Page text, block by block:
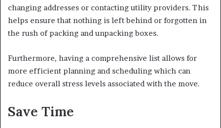
changing addresses or contacting utility providers. This
helps ensure that nothing is left behind or forgotten in
the rush of packing and unpacking boxes.
Furthermore, having a comprehensive list allows for
more efficient planning and scheduling which can
reduce overall stress levels associated with the move.
Save Time